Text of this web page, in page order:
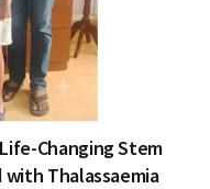
Changing Stem
Thalassaemia